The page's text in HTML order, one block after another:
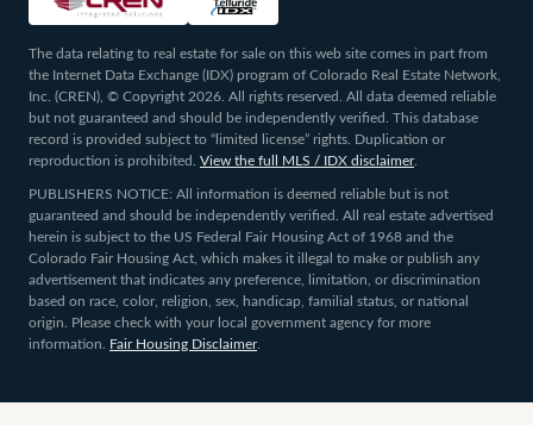
The data relating to real estate for sale on this web site comes in part from
the Internet Data Exchange (IDX) program of Colorado Real Estate Network,
Inc. (CREN), © Copyright 2026. All rights reserved. All data deemed reliable
but not guaranteed and should be independently verified. This database
record is provided subject to “limited license” rights. Duplication or
reproduction is prohibited.
View the full MLS / IDX disclaimer.
PUBLISHERS NOTICE: All information is deemed reliable but is not
guaranteed and should be independently verified. All real estate advertised
herein is subject to the US Federal Fair Housing Act of 1968 and the
Colorado Fair Housing Act, which makes it illegal to make or publish any
advertisement that indicates any preference, limitation, or discrimination
based on race, color, religion, sex, handicap, familial status, or national
origin. Please check with your local government agency for more
information.
Fair Housing Disclaimer.